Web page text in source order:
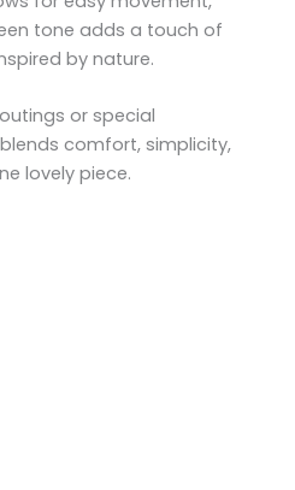
tone adds a touch of
by nature.
or special
comfort, simplicity,
lovely piece.